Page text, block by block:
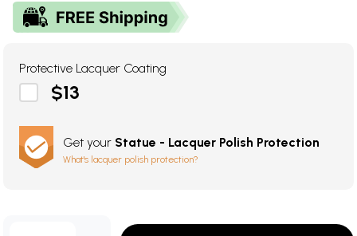
Protective Lacquer Coating
$13
Get your Statue - Lacquer Polish Protection
What's lacquer polish protection?